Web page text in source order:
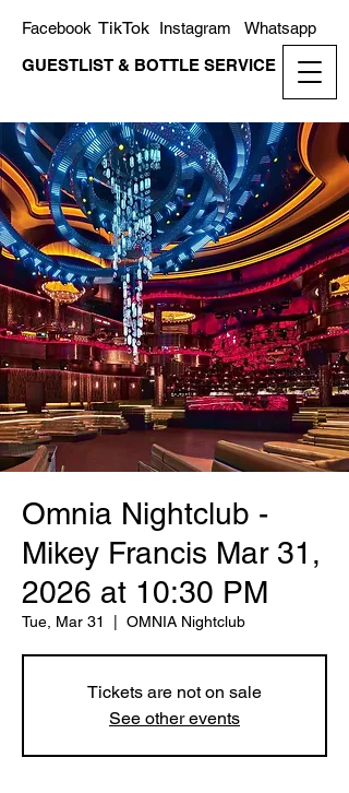
GUESTLIST & BOTTLE SERVICE
Whatsapp
Instagram
TikTok
Facebook
Omnia Nightclub -
Mikey Francis Mar 31,
2026 at 10:30 PM
Tue, Mar 31 OMNIA Nightclub
Tickets are not on sale
See other events